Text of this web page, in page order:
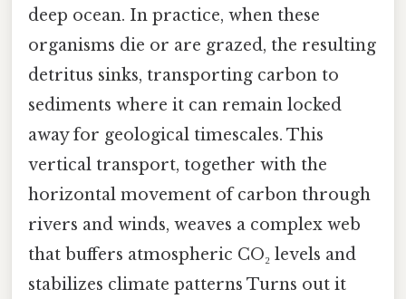
deep ocean. In practice, when these
organisms die or are grazed, the resulting
detritus sinks, transporting carbon to
sediments where it can remain locked
away for geological timescales. This
vertical transport, together with the
horizontal movement of carbon through
rivers and winds, weaves a complex web
that buffers atmospheric CO₂ levels and
stabilizes climate patterns Turns out it